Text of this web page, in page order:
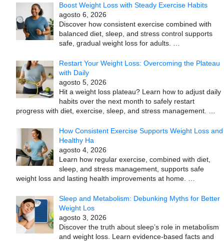
Boost Weight Loss with Steady Exercise Habits
agosto 6, 2026
Discover how consistent exercise combined with
balanced diet, sleep, and stress control supports
safe, gradual weight loss for adults.
Restart Your Weight Loss: Overcoming the Plateau
with Daily
agosto 5, 2026
Hit a weight loss plateau? Learn how to adjust daily
habits over the next month to safely restart
progress with diet, exercise, sleep, and stress management.
How Consistent Exercise Supports Weight Loss and
Healthy Ha
agosto 4, 2026
Learn how regular exercise, combined with diet,
sleep, and stress management, supports safe
weight loss and lasting health improvements at home.
Sleep and Metabolism: Debunking Myths for Better
Weight Los
agosto 3, 2026
Discover the truth about sleep’s role in metabolism
and weight loss. Learn evidence-based facts and